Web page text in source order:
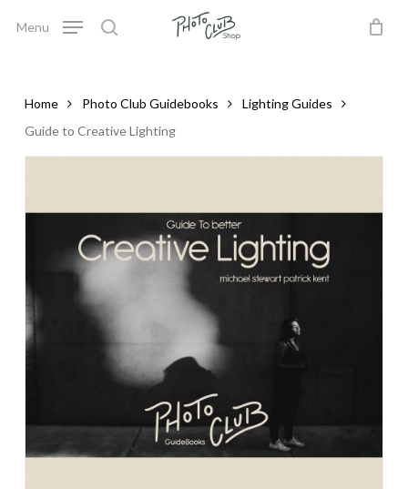
search
Menu
Close
Home Photo Club Guidebooks
Lighting Guides
Guide to Creative Lighting